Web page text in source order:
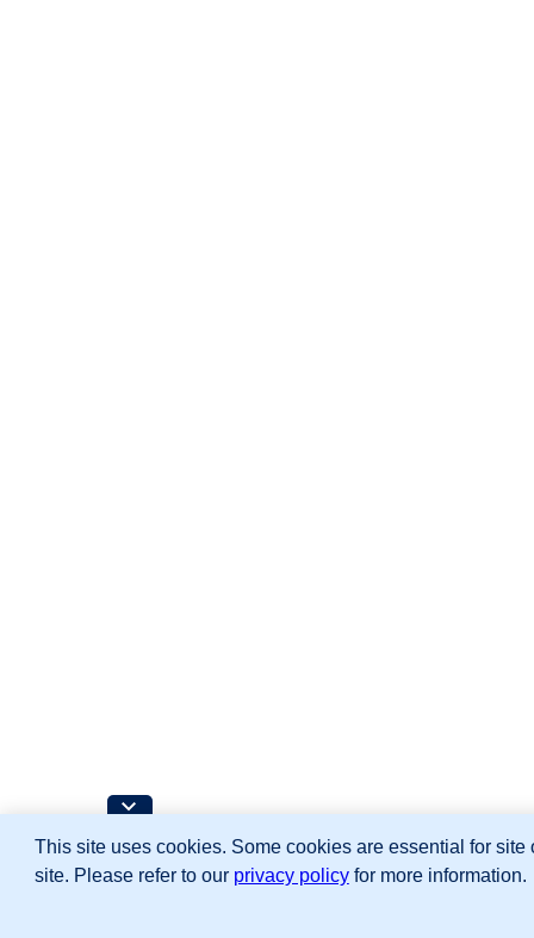
This site uses cookies. Some cookies are essential for
site. Please refer to our privacy policyfor more information.